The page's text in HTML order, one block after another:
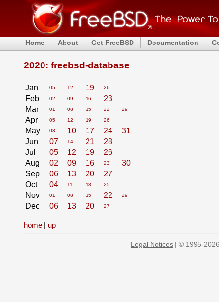
Home About Get FreeBSD Documentation
2020: freebsd-database
Jan 05 12 19 26
Feb 02 09 16
23
Mar
01 08 15 22 29
Apr 05 12 19 26
May 03 10 17 24
31
Jun
07 14 21
28
Jul
05 12 19
26
Aug
02 09 16 23
30
Sep
06 13 20
27
Oct
04 11 18 25
Nov 01 08 15 22 29
Dec 06 13 20 27
home | up
Legal Notices| © 1995-2026